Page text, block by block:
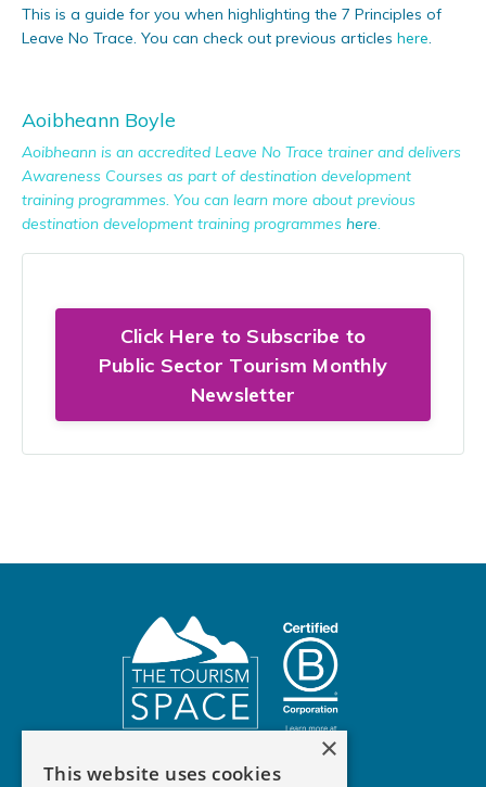
This is a guide for you when highlighting the 7 Principles of
Leave No Trace. You can check out previous articles here.
Aoibheann Boyle
Aoibheann is an accredited Leave No Trace trainer and delivers
Awareness Courses as part of destination development
training programmes. You can learn more about previous
destination development training programmes here.
Click Here to Subscribe to
Public Sector Tourism Monthly
Newsletter
×
This website uses cookies